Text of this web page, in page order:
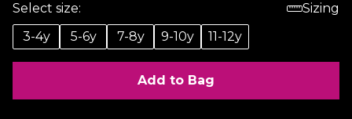
Select size:
Sizing
3-4y
5-6y 7-8y 9-10y 11-12y
Add to Bag